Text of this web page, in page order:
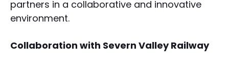
partners in a collaborative and innovative
environment.
Collaboration with Severn Valley Railway